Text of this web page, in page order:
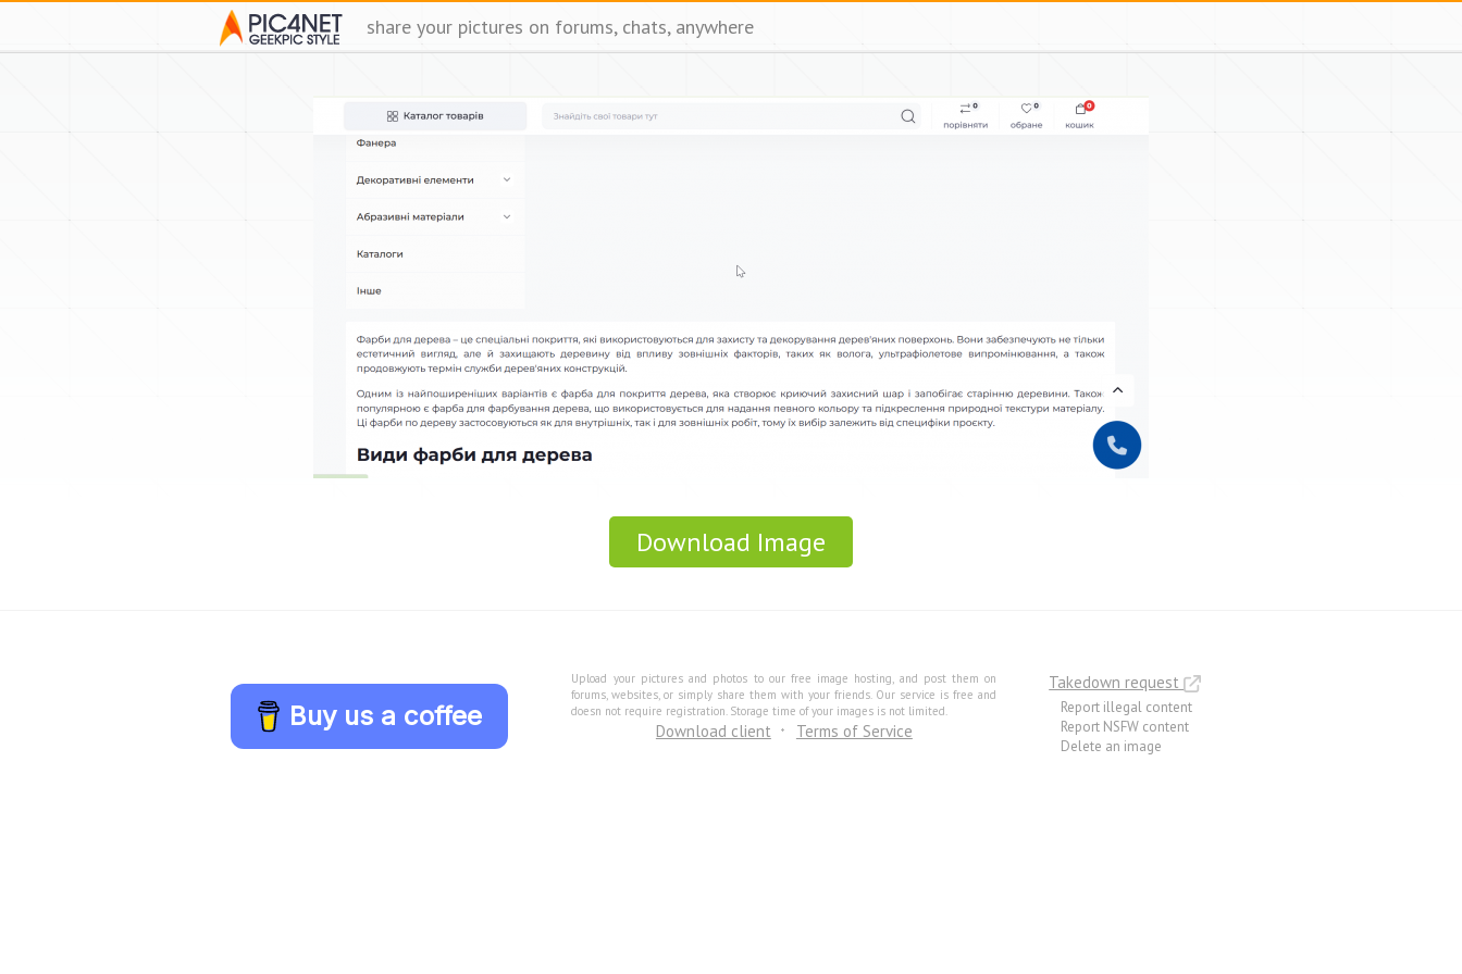
share your pictures on forums, chats, anywhere
Download Image
Buy us a coffee
Upload your pictures and photos to our free image hosting, and post them on
forums, websites, or simply share them with your friends. Our service is free and
doesn not require registration. Storage time of your images is not limited.
Download client Terms of Service
Takedown request
Report illegal content
Report NSFW content
Delete an image